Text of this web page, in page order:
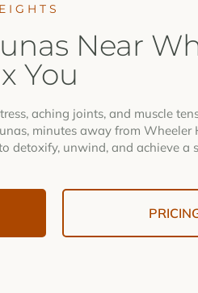
Near
You
aching joints, and muscle
minutes away from Wheeler
detoxify, unwind, and achieve a